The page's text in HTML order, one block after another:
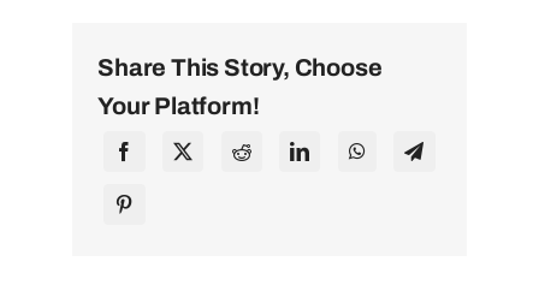
Share This Story, Choose
Your Platform!